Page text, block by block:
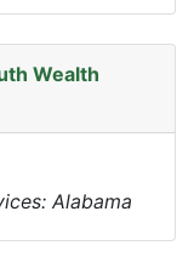
Wealth
Alabama